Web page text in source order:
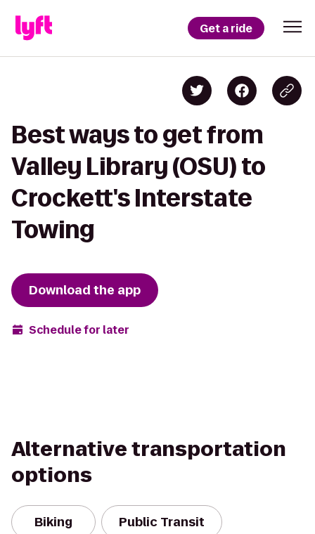
Get a ride
Best ways to get from
Valley Library (OSU) to
Crockett's Interstate
Towing
Download the app
Schedule for later
Alternative transportation
options
Biking Public Transit